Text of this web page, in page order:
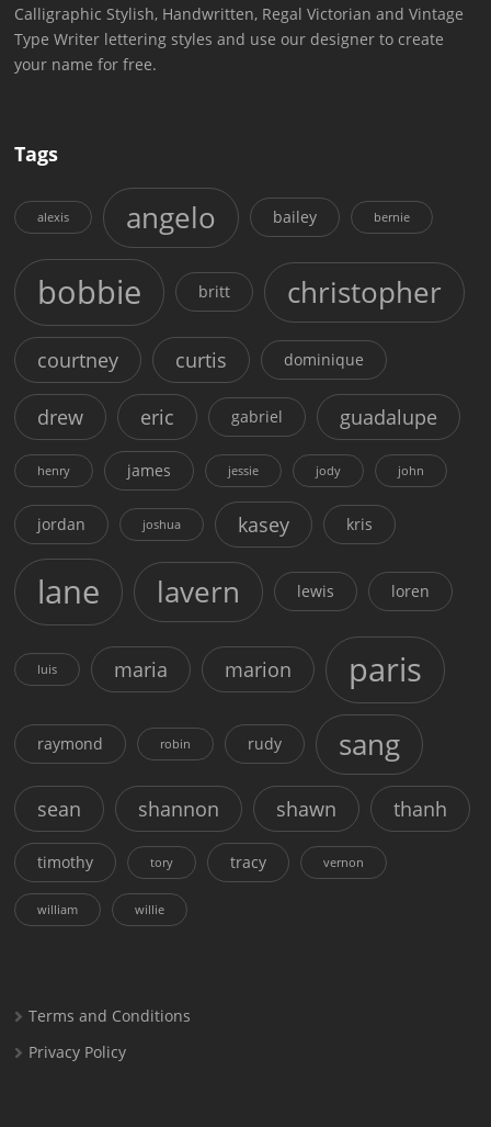
Calligraphic Stylish, Handwritten, Regal Victorian and Vintage
Type Writer lettering styles and use our designer to create
your name for free.
Tags
alexis angelo bailey bernie
bobbie britt christopher
courtney curtis dominique
drew eric gabriel guadalupe
henry james jessie jody john
jordan joshua kasey kris
lane lavern lewis loren
luis maria marion paris
raymond robin rudy sang
sean shannon shawn thanh
timothy tory tracy vernon
william willie
Terms and Conditions
Privacy Policy